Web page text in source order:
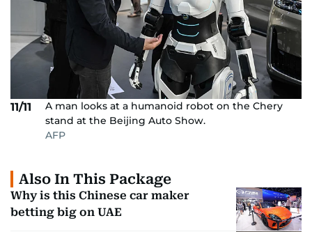
11/11
A man looks at a humanoid robot on the Chery
stand at the Beijing Auto Show.
AFP
Also In This Package
Why is this Chinese car maker
betting big on UAE